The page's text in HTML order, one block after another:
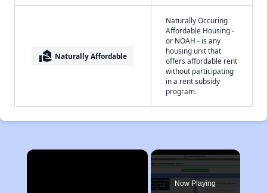
real_estate_agent Naturally Affordable
Naturally Occuring
Affordable Housing -
or NOAH - is any
housing unit that
offers affordable rent
without participating
in a rent subsidy
program.
×
Now Playing